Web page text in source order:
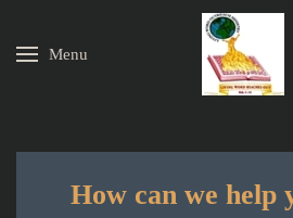
Skip to main content
Menu
How can we help